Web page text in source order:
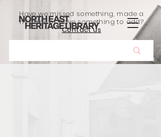
Have we missed something, made a
mistake, or have something to add?
Contact us